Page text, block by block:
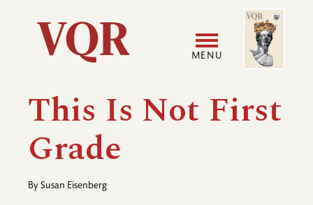
Utility
Main
navigation
MENU
User
Image
This Is Not First
Grade
By Susan Eisenberg